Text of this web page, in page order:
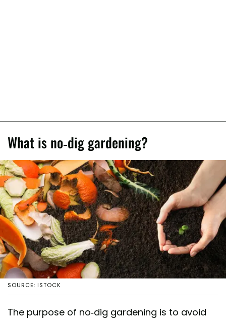
What is no-dig gardening?
SOURCE: ISTOCK
The purpose of no-dig gardening is to avoid